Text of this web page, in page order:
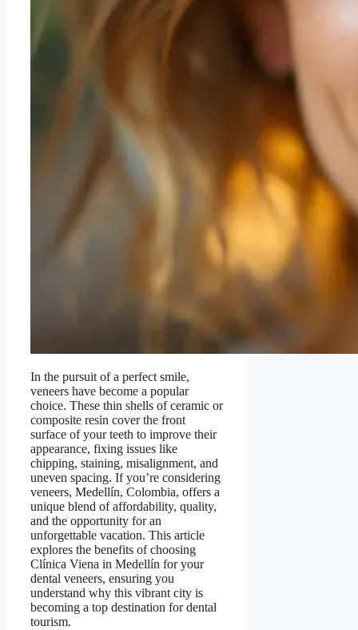
In the pursuit of a perfect smile,
veneers have become a popular
choice. These thin shells of ceramic or
composite resin cover the front
surface of your teeth to improve their
appearance, fixing issues like
chipping, staining, misalignment, and
uneven spacing. If you’re considering
veneers, Medellín, Colombia, offers a
unique blend of affordability, quality,
and the opportunity for an
unforgettable vacation. This article
explores the benefits of choosing
Clínica Viena in Medellín for your
dental veneers, ensuring you
understand why this vibrant city is
becoming a top destination for dental
tourism.